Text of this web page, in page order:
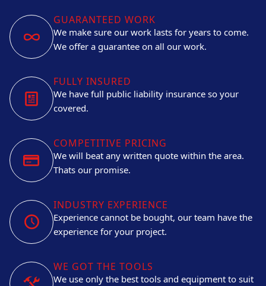
GUARANTEED WORK
We make sure our work lasts for years to come.
We offer a guarantee on all our work.
FULLY INSURED
We have full public liability insurance so your
covered.
COMPETITIVE PRICING
We will beat any written quote within the area.
Thats our promise.
INDUSTRY EXPERIENCE
Experience cannot be bought, our team have the
experience for your project.
WE GOT THE TOOLS
We use only the best tools and equipment to suit